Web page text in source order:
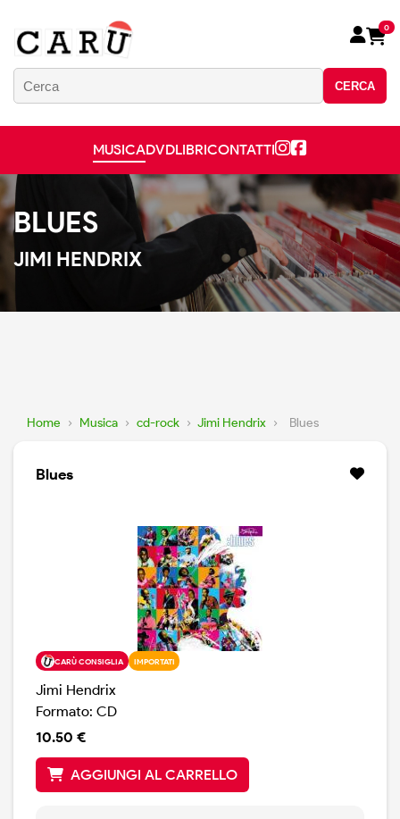
CERCA
0
MUSICADVDLIBRICONTATTI
BLUES
JIMI HENDRIX
Home › Musica › cd-rock › Jimi Hendrix › Blues
Blues
CARÙ CONSIGLIA IMPORTATI
Jimi Hendrix
Formato: CD
10.50 €
AGGIUNGI AL CARRELLO